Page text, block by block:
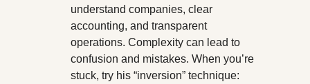
understand companies, clear
accounting, and transparent
operations. Complexity can lead to
confusion and mistakes. When you’re
stuck, try his “inversion” technique: